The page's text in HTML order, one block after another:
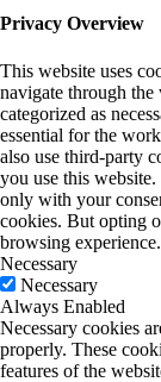
Privacy Overview
This website uses
navigate through the
categorized as
essential for the
also use third-party
you use this
only with your
cookies. But opting
browsing experience.
Necessary
Necessary
Always Enabled
Necessary cookies
properly. These
features of the